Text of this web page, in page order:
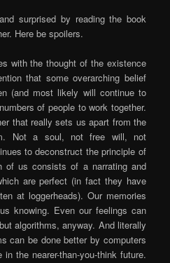
surprised by reading the book
Here be spoilers.
with the thought of the existence
that some overarching belief
(and most likely will continue to
of people to work together.
that really sets us apart from the
Not a soul, not free will, not
to deconstruct the principle of
of us consists of a narrating and
are perfect (in fact they have
at loggerheads). Our memories
knowing. Even our feelings can
algorithms, anyway. And literally
can be done better by computers
the nearer-than-you-think future.